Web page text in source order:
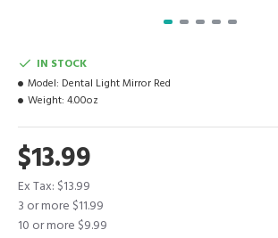
$13.99
Ex Tax: $13.99
3 or more $11.99
10 or more $9.99
IN STOCK
Model: Dental Light Mirror Red
Weight: 4.00oz